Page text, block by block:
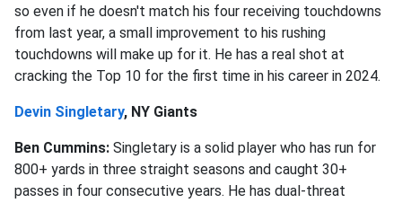
so even if he doesn't match his four receiving touchdowns
from last year, a small improvement to his rushing
touchdowns will make up for it. He has a real shot at
cracking the Top 10 for the first time in his career in 2024.
Devin Singletary, NY Giants
Ben Cummins: Singletary is a solid player who has run for
800+ yards in three straight seasons and caught 30+
passes in four consecutive years. He has dual-threat